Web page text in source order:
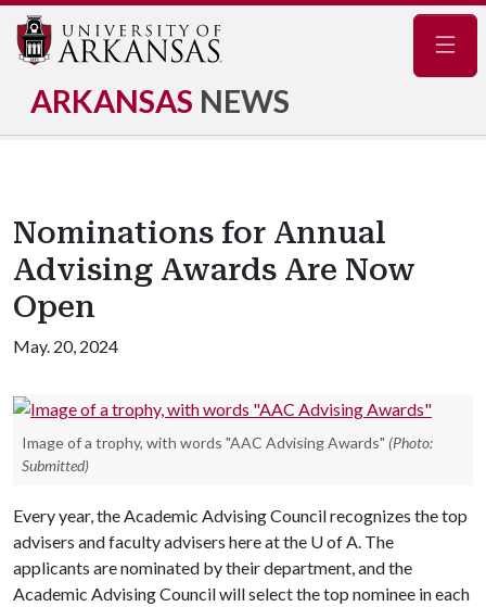
ARKANSAS NEWS
Nominations for Annual
Advising Awards Are Now
Open
May. 20, 2024
Image of a trophy, with words "AAC Advising Awards" (Photo:
Submitted)
Every year, the Academic Advising Council recognizes the top
advisers and faculty advisers here at the U of A. The
applicants are nominated by their department, and the
Academic Advising Council will select the top nominee in each